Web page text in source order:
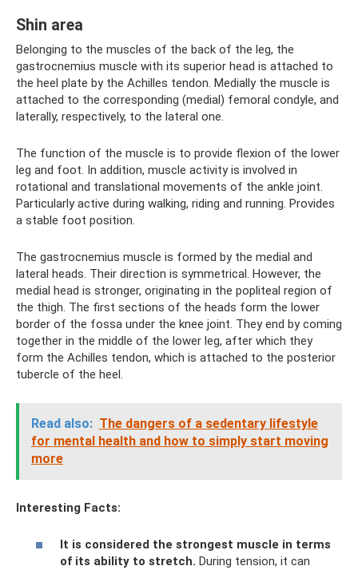
Shin area
Belonging to the muscles of the back of the leg, the
gastrocnemius muscle with its superior head is attached to
the heel plate by the Achilles tendon. Medially the muscle is
attached to the corresponding (medial) femoral condyle, and
laterally, respectively, to the lateral one.
The function of the muscle is to provide flexion of the lower
leg and foot. In addition, muscle activity is involved in
rotational and translational movements of the ankle joint.
Particularly active during walking, riding and running. Provides
a stable foot position.
The gastrocnemius muscle is formed by the medial and
lateral heads. Their direction is symmetrical. However, the
medial head is stronger, originating in the popliteal region of
the thigh. The first sections of the heads form the lower
border of the fossa under the knee joint. They end by coming
together in the middle of the lower leg, after which they
form the Achilles tendon, which is attached to the posterior
tubercle of the heel.
Read also: The dangers of a sedentary lifestyle
for mental health and how to simply start moving
more
Interesting Facts:
It is considered the strongest muscle in terms
of its ability to stretch. During tension, it can